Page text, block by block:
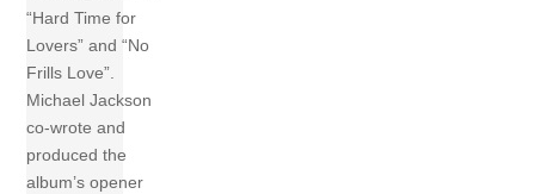
“Hard Time for
Lovers” and “No
Frills Love”.
Michael Jackson
co-wrote and
produced the
album’s opener